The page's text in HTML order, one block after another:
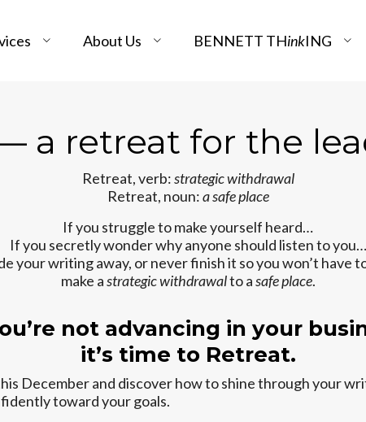
About Us BENNETT THinkING
a retreat for the
Retreat, verb:strategic withdrawal
Retreat, noun:a safe place
If you struggle to make yourself heard…
If you secretly wonder why anyone should listen to you…
your writing away, or never finish it so you won’t have
make astrategic withdrawalto asafe place.
not advancing in your
it’s time to Retreat.
December and discover how to shine through your
toward your goals.